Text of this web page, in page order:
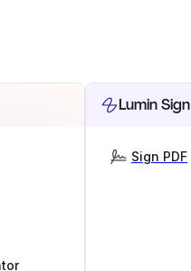
Lumin Sign
Sign PDF